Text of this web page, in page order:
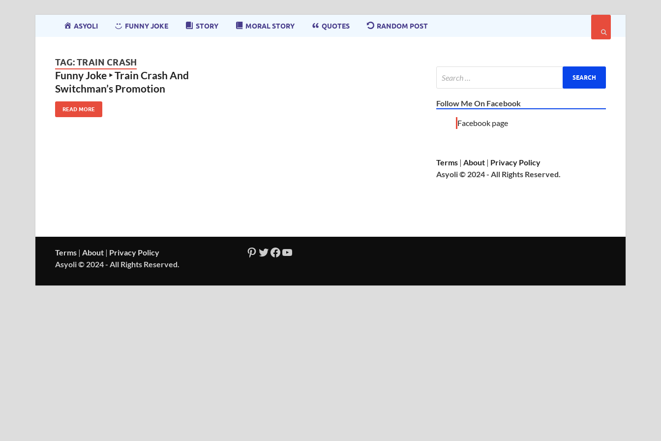
ASYOLI FUNNY JOKE STORY MORAL STORY QUOTES RANDOM POST
TAG:TRAIN CRASH
Funny Joke ‣ Train Crash And
Switchman’s Promotion
READ MORE
Follow Me On Facebook
Facebook page
Terms |About | Privacy Policy
Asyoli © 2024 - All Rights Reserved.
Terms | About | Privacy Policy
Asyoli © 2024 - All Rights Reserved.